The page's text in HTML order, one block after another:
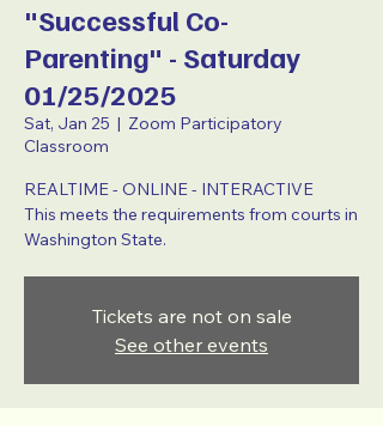
"Successful Co-
Parenting" - Saturday
01/25/2025
Sat, Jan 25
  |
Zoom Participatory
Classroom
REALTIME - ONLINE - INTERACTIVE
This meets the requirements from courts in
Washington State.
Tickets are not on sale
See other events